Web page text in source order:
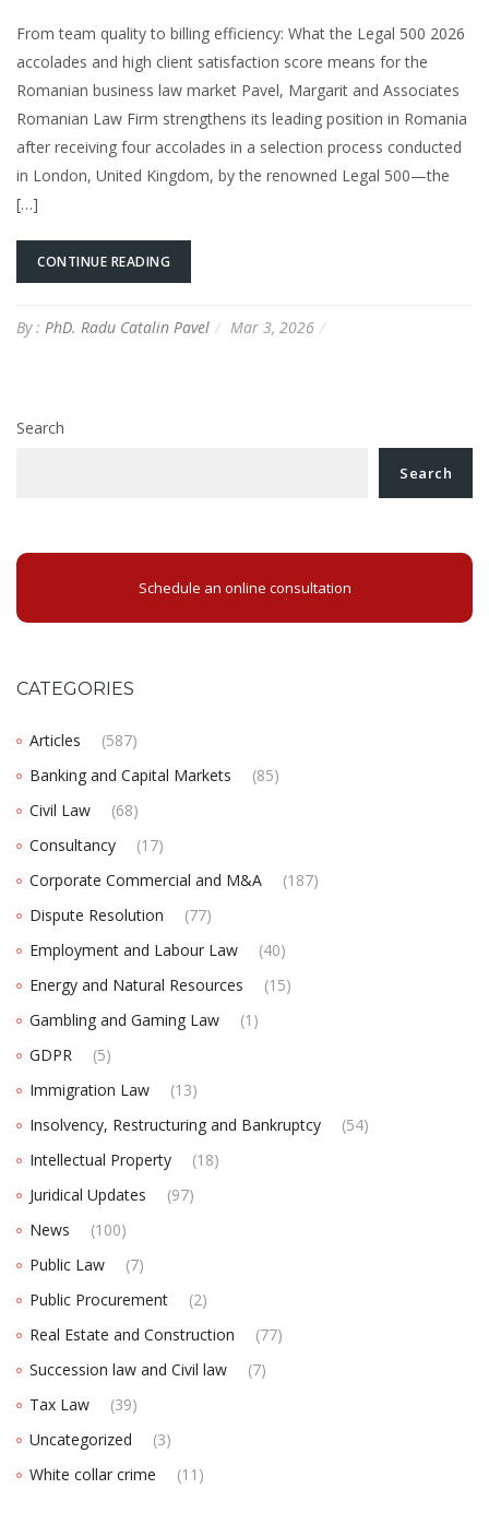
From team quality to billing efficiency: What the Legal 500 2026
accolades and high client satisfaction score means for the
Romanian business law market Pavel, Margarit and Associates
Romanian Law Firm strengthens its leading position in Romania
after receiving four accolades in a selection process conducted
in London, United Kingdom, by the renowned Legal 500—the
[…]
CONTINUE READING
By : PhD. Radu Catalin Pavel Mar 3, 2026
Search
Search
Schedule an online consultation
CATEGORIES
Articles
(587)
Banking and Capital Markets
(85)
Civil Law
(68)
Consultancy
(17)
Corporate Commercial and M&A
(187)
Dispute Resolution
(77)
Employment and Labour Law
(40)
Energy and Natural Resources
(15)
Gambling and Gaming Law
(1)
GDPR
(5)
Immigration Law
(13)
Insolvency, Restructuring and Bankruptcy
(54)
Intellectual Property
(18)
Juridical Updates
(97)
News
(100)
Public Law
(7)
Public Procurement
(2)
Real Estate and Construction
(77)
Succession law and Civil law
(7)
Tax Law
(39)
Uncategorized
(3)
White collar crime
(11)